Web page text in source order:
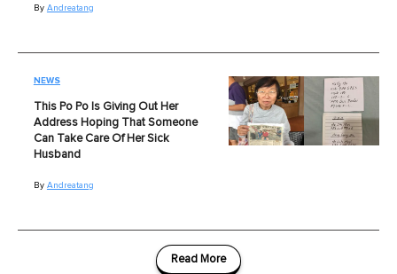
By Andreatang
NEWS
This Po Po Is Giving Out Her
Address Hoping That Someone
Can Take Care Of Her Sick
Husband
By Andreatang
Read More